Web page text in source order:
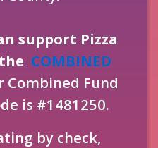
support Pizza
COMBINED
Combined Fund
is #1481250.
by check,